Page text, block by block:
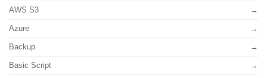
AWS S3
Azure
Backup
Basic Script